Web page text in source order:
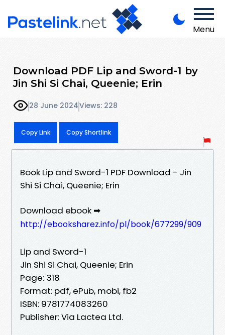
Menu
Download PDF Lip and Sword-1 by
Jin Shi Si Chai, Queenie; Erin
28 June 2024Views: 228
Copy Link Copy Shortlink
Book Lip and Sword-1 PDF Download - Jin
Shi Si Chai, Queenie; Erin
Download ebook ➡
http://ebooksharez.info/pl/book/677299/909
Lip and Sword-1
Jin Shi Si Chai, Queenie; Erin
Page: 318
Format: pdf, ePub, mobi, fb2
ISBN: 9781774083260
Publisher: Via Lactea Ltd.